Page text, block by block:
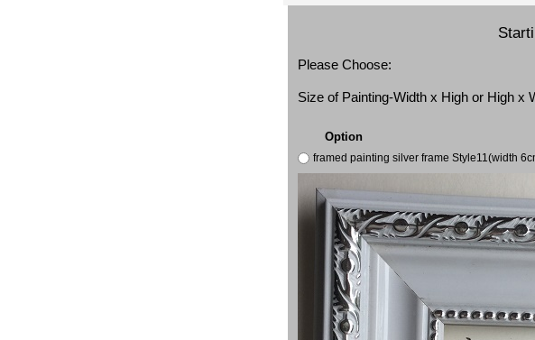
Please Choose:
Size of Painting-Width x High or High x
Option
framed painting silver frame Style11(width